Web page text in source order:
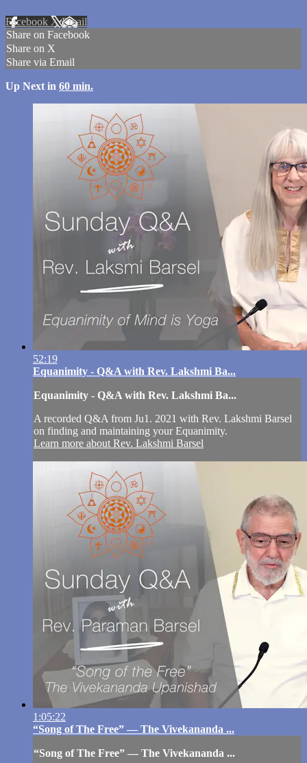
Facebook XEmail
Share on Facebook
Share on X
Share via Email
Up Next in 60 min.
52:19
Equanimity - Q&A with Rev. Lakshmi Ba...
Equanimity - Q&A with Rev. Lakshmi Ba...
A recorded Q&A from Ju1. 2021 with Rev. Lakshmi Barsel
on finding and maintaining your Equanimity.
Learn more about Rev. Lakshmi Barsel
1:05:22
“Song of The Free” — The Vivekananda ...
“Song of The Free” — The Vivekananda ...